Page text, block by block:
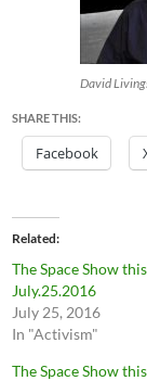
David
SHARE THIS:
Facebook
Related
The Space Show
July.25.2016
July 25, 2016
In "Activism"
The Space Show